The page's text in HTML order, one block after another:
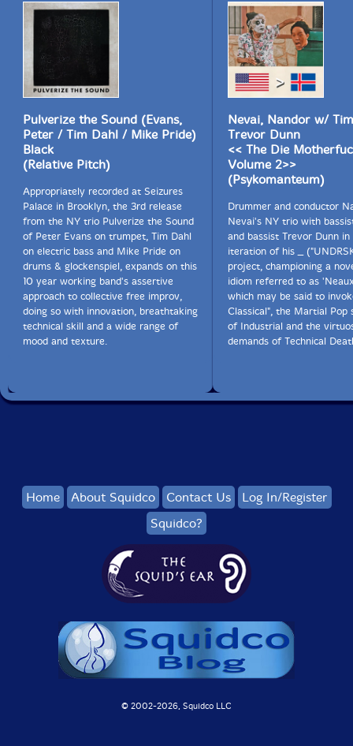
Pulverize the Sound (Evans,
Peter / Tim Dahl / Mike Pride)
Black
(Relative Pitch)
Appropriately recorded at Seizures
Palace in Brooklyn, the 3rd release
from the NY trio Pulverize the Sound
of Peter Evans on trumpet, Tim Dahl
on electric bass and Mike Pride on
drums & glockenspiel, expands on this
10 year working band's assertive
approach to collective free improv,
doing so with innovation, breathtaking
technical skill and a wide range of
mood and texture.
Nevai, Nandor w/
Trevor Dunn
<< The Die
Volume 2>>
(Psykomanteum)
Drummer and conductor
Nevai's NY trio with
and bassist Trevor Dunn
iteration of his _
project, championing a
idiom referred to as
which may be said to
Classical", the Martial Pop
of Industrial and the
demands of Technical
Home About Squidco Contact Us
Log In/Register
Squidco?
© 2002-2026, Squidco LLC